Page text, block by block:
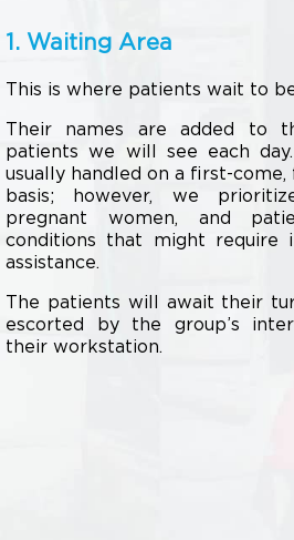
1. Waiting Area
This is where patients wait to
Their names are added to
patients we will see each
usually handled on a first-
basis; however, we
pregnant women, and
conditions that might require
assistance.
The patients will await their
escorted by the group’s
their workstation.